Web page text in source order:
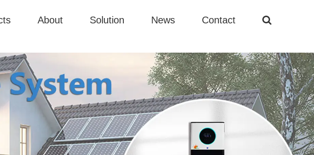
About Solution News Contact